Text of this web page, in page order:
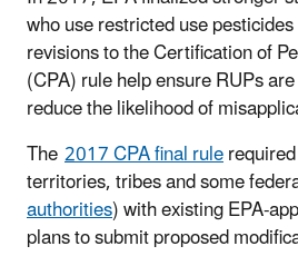
who use restricted use
revisions to the Certification of
(CPA) rule help ensure RUPs
reduce the likelihood of
The2017 CPA final rule
territories, tribes and some
authorities) with existing EPA-
plans to submit proposed